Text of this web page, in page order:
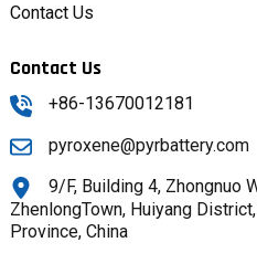
Contact Us
Contact Us
+86-13670012181
pyroxene@pyrbattery.com
9/F, Building 4, Zhongnuo
ZhenlongTown, Huiyang
Province, China